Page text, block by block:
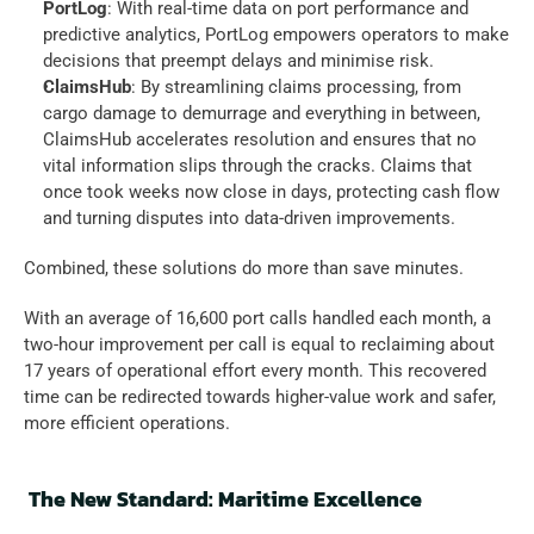
PortLog: With real-time data on port performance and
predictive analytics, PortLog empowers operators to make
decisions that preempt delays and minimise risk.
ClaimsHub: By streamlining claims processing, from
cargo damage to demurrage and everything in between,
ClaimsHub accelerates resolution and ensures that no
vital information slips through the cracks. Claims that
once took weeks now close in days, protecting cash flow
and turning disputes into data-driven improvements.
Combined, these solutions do more than save minutes.
With an average of 16,600 port calls handled each month, a
two-hour improvement per call is equal to reclaiming about
17 years of operational effort every month. This recovered
time can be redirected towards higher-value work and safer,
more efficient operations.
The New Standard: Maritime Excellence